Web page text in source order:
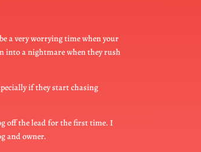
a very worrying time when your
into a nightmare when they rush
if they start chasing
off the lead for the first time. I
and owner.